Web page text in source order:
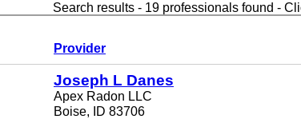
Search results - 19 professionals found -
Provider
Joseph L Danes
Apex Radon LLC
Boise, ID 83706